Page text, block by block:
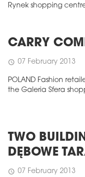
Rynek shopping
CARRY
schedule 07 February 2013
POLAND Fashion
the Galeria Sfera
TWO
DĘBOWE
schedule 07 February 2013